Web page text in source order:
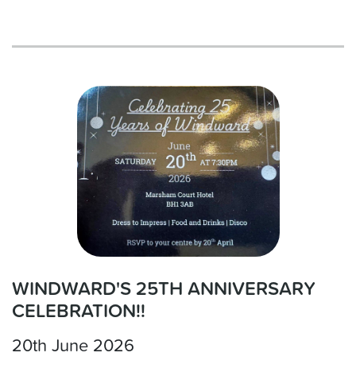
WINDWARD'S 25TH ANNIVERSARY
CELEBRATION!!
20th June 2026